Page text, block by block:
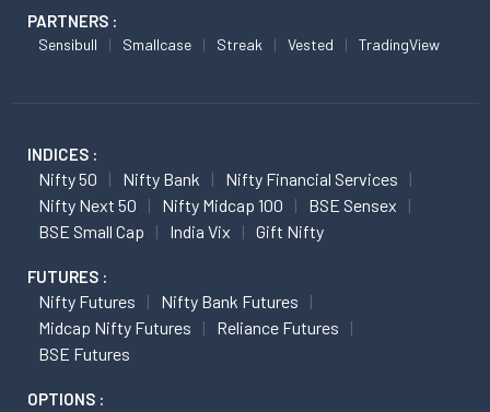
PARTNERS :
Sensibull Smallcase Streak Vested TradingView
INDICES :
Nifty 50 Nifty Bank
Nifty Financial Services
Nifty Next 50
Nifty Midcap 100
BSE Sensex
BSE Small Cap
India Vix Gift Nifty
FUTURES :
Nifty Futures
Nifty Bank Futures
Midcap Nifty Futures
Reliance Futures
BSE Futures
OPTIONS :